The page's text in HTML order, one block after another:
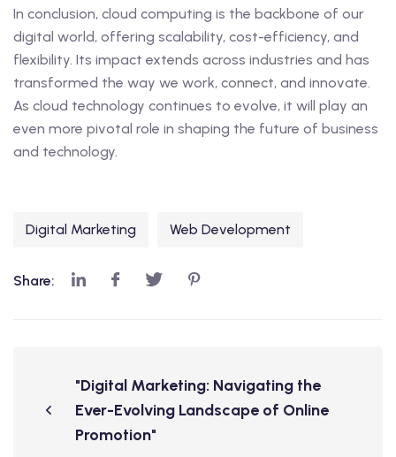
In conclusion, cloud computing is the backbone of our
digital world, offering scalability, cost-efficiency, and
flexibility. Its impact extends across industries and has
transformed the way we work, connect, and innovate.
As cloud technology continues to evolve, it will play an
even more pivotal role in shaping the future of business
and technology.
Digital Marketing Web Development
Share:
"Digital Marketing: Navigating the
Ever-Evolving Landscape of Online
Promotion"